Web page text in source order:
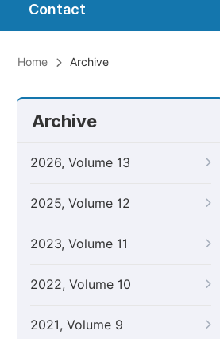
Contact
Home Archive
Archive
2026, Volume 13
2025, Volume 12
2023, Volume 11
2022, Volume 10
2021, Volume 9